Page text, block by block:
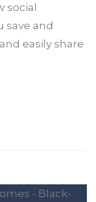
social
save and
easily share